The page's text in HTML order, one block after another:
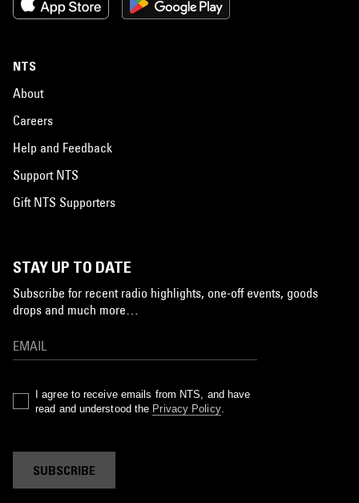
NTS
About
Careers
Help and Feedback
Support NTS
Gift NTS Supporters
STAY UP TO DATE
Subscribe for recent radio highlights, one-off events, goods
drops and much more…
I agree to receive emails from NTS, and have
read and understood the Privacy Policy.
SUBSCRIBE